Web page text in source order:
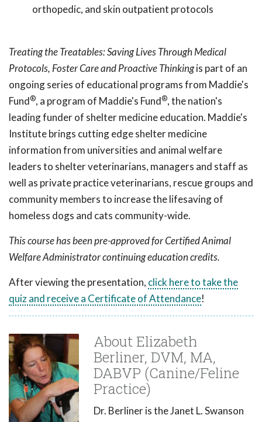
orthopedic, and skin outpatient protocols
Treating the Treatables: Saving Lives Through Medical
Protocols, Foster Care and Proactive Thinkingis part of an
ongoing series of educational programs from Maddie's
Fund®, a program of Maddie's Fund®, the nation's
leading funder of shelter medicine education. Maddie's
Institute brings cutting edge shelter medicine
information from universities and animal welfare
leaders to shelter veterinarians, managers and staff as
well as private practice veterinarians, rescue groups and
community members to increase the lifesaving of
homeless dogs and cats community-wide.
This course has been pre-approved for Certified Animal
Welfare Administrator continuing education credits.
After viewing the presentation, click here to take the
quiz and receive a Certificate of Attendance!
About Elizabeth
Berliner, DVM, MA,
DABVP (Canine/Feline
Practice)
Dr. Berliner is the Janet L. Swanson